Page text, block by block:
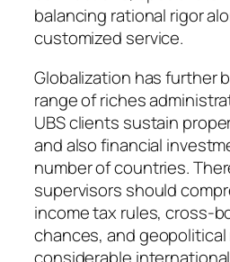
balancing rational rigor
customized service.
Globalization has further
range of riches
UBS clients sustain
and also financial
number of countries.
supervisors should
income tax rules, cross-
chances, and geopolitical